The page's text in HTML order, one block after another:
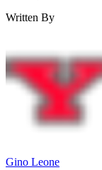
Written By
Gino Leone